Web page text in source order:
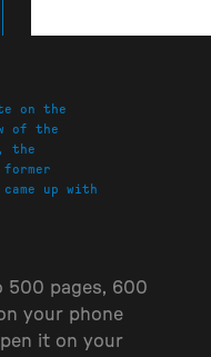
on the
of the
the
up with
500 pages, 600
your phone
it on your